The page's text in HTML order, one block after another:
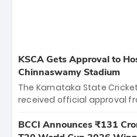
KSCA Gets Approval to
Chinnaswamy Stadium
The Karnataka State
received official approval
the iconic M.
BCCI Announces ₹131